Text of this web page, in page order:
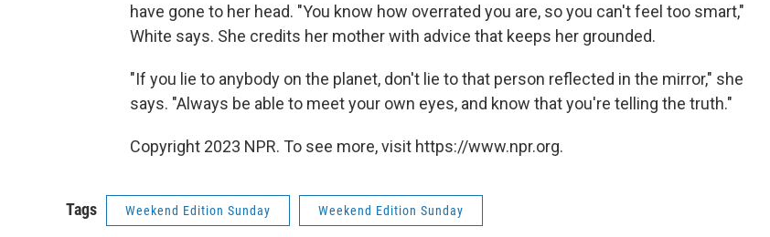
have gone to her head. "You know how overrated you are, so you can't feel too smart,"
White says. She credits her mother with advice that keeps her grounded.
"If you lie to anybody on the planet, don't lie to that person reflected in the mirror," she
says. "Always be able to meet your own eyes, and know that you're telling the truth."
Copyright 2023 NPR. To see more, visit https://www.npr.org.
Tags Weekend Edition Sunday Weekend Edition Sunday